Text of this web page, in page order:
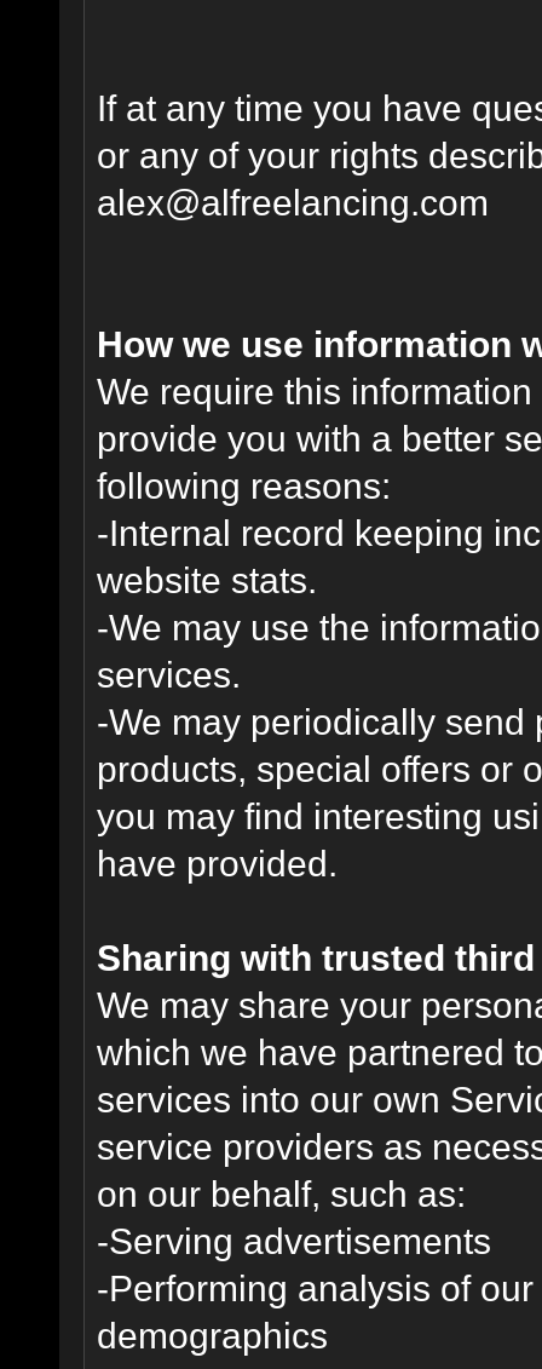
If at any time you have
or any of your rights
alex@alfreelancing.com
How we use information
We require this
provide you with a better
following reasons:
-Internal record keeping
website stats.
-We may use the
services.
-We may periodically
products, special offers or
you may find interesting
have provided.
Sharing with trusted
We may share your
which we have partnered
services into our own
service providers as
on our behalf, such as:
-Serving advertisements
-Performing analysis of
demographics